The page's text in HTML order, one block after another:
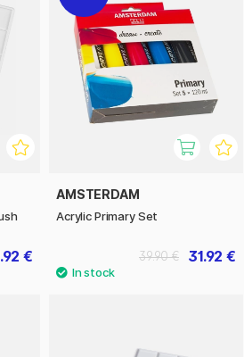
€
AMSTERDAM
Acrylic Primary Set
31.92 €
39.90 €